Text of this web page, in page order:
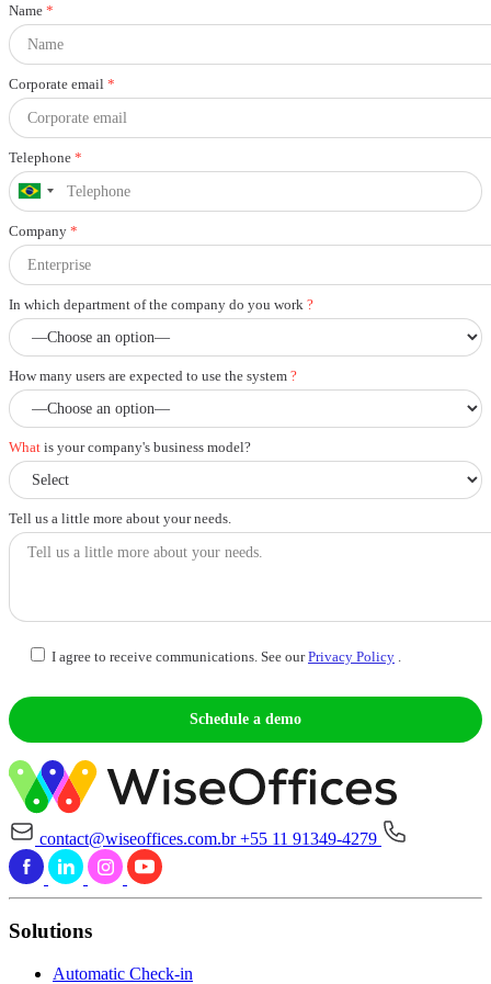
Name *
Corporate email *
Telephone *
Company *
In which department of the company do you work ?
How many users are expected to use the system ?
What is your company's business model?
Tell us a little more about your needs.
I agree to receive communications. See ourPrivacy Policy
contact@wiseoffices.com.br+55 11 91349-4279
Solutions
Automatic Check-in